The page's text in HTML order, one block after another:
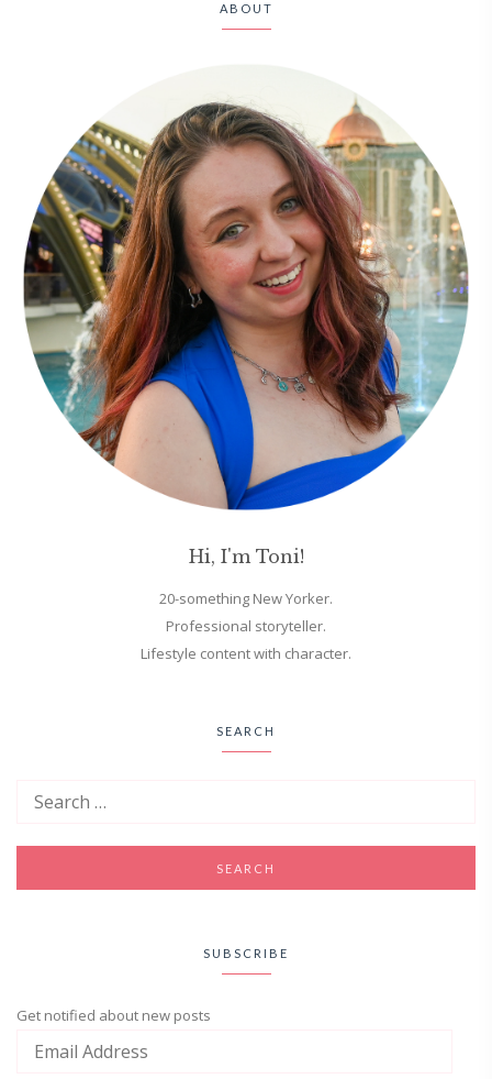
ABOUT
Hi, I'm Toni!
20-something New Yorker.
Professional storyteller.
Lifestyle content with character.
SEARCH
SUBSCRIBE
Get notified about new posts